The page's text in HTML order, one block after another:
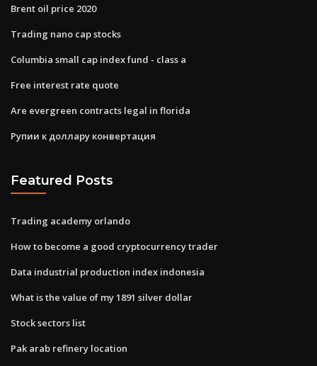
Brent oil price 2020
Trading nano cap stocks
Columbia small cap index fund - class a
Free interest rate quote
Are evergreen contracts legal in florida
Рупии к доллару конвертация
Featured Posts
Trading academy orlando
How to become a good cryptocurrency trader
Data industrial production index indonesia
What is the value of my 1891 silver dollar
Stock sectors list
Pak arab refinery location